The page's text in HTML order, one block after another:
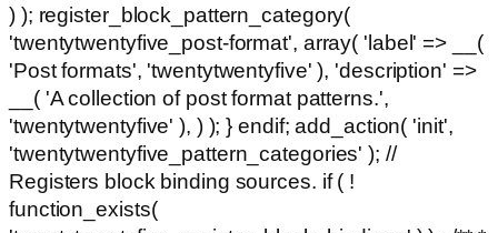
) ); register_block_pattern_category(
'twentytwentyfive_post-format', array( 'label' => __(
'Post formats', 'twentytwentyfive' ), 'description' =>
__( 'A collection of post format patterns.',
'twentytwentyfive' ), ) ); } endif; add_action( 'init',
'twentytwentyfive_pattern_categories' ); //
Registers block binding sources. if ( !
function_exists(